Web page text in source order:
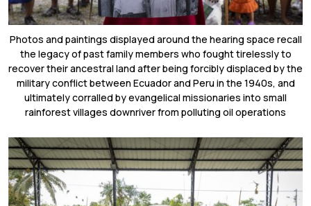
Photos and paintings displayed around the hearing space recall
the legacy of past family members who fought tirelessly to
recover their ancestral land after being forcibly displaced by the
military conflict between Ecuador and Peru in the 1940s, and
ultimately corralled by evangelical missionaries into small
rainforest villages downriver from polluting oil operations